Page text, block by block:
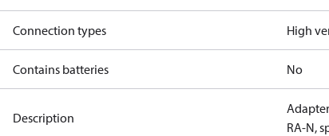
Connection types High
Contains batteries No
Description
RA-N,